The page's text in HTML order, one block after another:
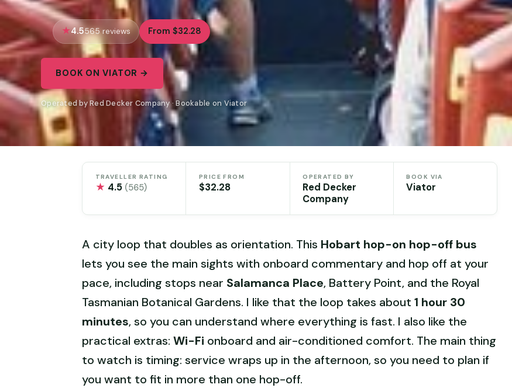
4.5565 reviews From $32.28
BOOK ON VIATOR →
Operated by Red Decker Company · Bookable on Viator
TRAVELLER RATING
★ 4.5 (565)
PRICE FROM
$32.28
OPERATED BY
Red Decker
Company
BOOK VIA
Viator
A city loop that doubles as orientation. This Hobart hop-on hop-off bus
lets you see the main sights with onboard commentary and hop off at your
pace, including stops near Salamanca Place, Battery Point, and the Royal
Tasmanian Botanical Gardens. I like that the loop takes about 1 hour 30
minutes, so you can understand where everything is fast. I also like the
practical extras: Wi-Fi onboard and air-conditioned comfort. The main thing
to watch is timing: service wraps up in the afternoon, so you need to plan if
you want to fit in more than one hop-off.